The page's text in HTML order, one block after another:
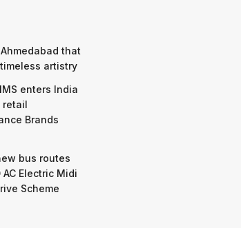
that
artistry
enters India
retail
Brands
bus routes
AC Electric Midi
Scheme